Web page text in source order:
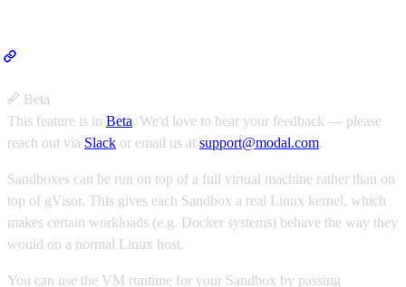
Beta
This feature is in Beta. We'd love to hear your feedback — please
reach out via Slack or email us at support@modal.com.
Sandboxes can be run on top of a full virtual machine rather than on
top of gVisor. This gives each Sandbox a real Linux kernel, which
makes certain workloads (e.g. Docker systems) behave the way they
would on a normal Linux host.
You can use the VM runtime for your Sandbox by passing